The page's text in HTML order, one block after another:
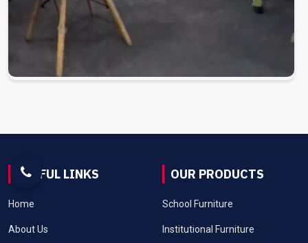
USEFUL LINKS
Home
About Us
OUR PRODUCTS
School Furniture
Institutional Furniture